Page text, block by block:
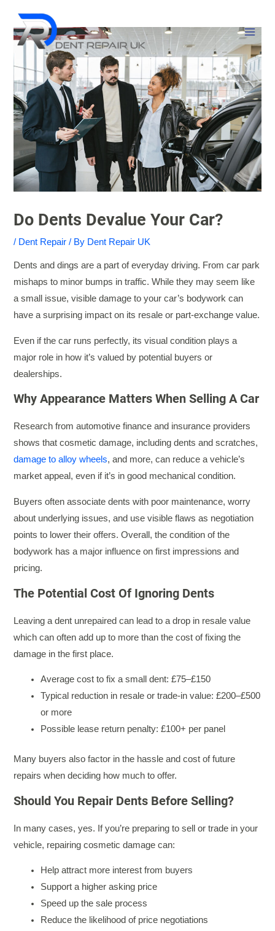
content
Do Dents Devalue Your Car?
/ Dent Repair / By Dent Repair UK
Dents and dings are a part of everyday driving. From car park
mishaps to minor bumps in traffic. While they may seem like
a small issue, visible damage to your car’s bodywork can
have a surprising impact on its resale or part-exchange value.
Even if the car runs perfectly, its visual condition plays a
major role in how it’s valued by potential buyers or
dealerships.
Why Appearance Matters When Selling A Car
Research from automotive finance and insurance providers
shows that cosmetic damage, including dents and scratches,
damage to alloy wheels, and more, can reduce a vehicle’s
market appeal, even if it’s in good mechanical condition.
Buyers often associate dents with poor maintenance, worry
about underlying issues, and use visible flaws as negotiation
points to lower their offers. Overall, the condition of the
bodywork has a major influence on first impressions and
pricing.
The Potential Cost Of Ignoring Dents
Leaving a dent unrepaired can lead to a drop in resale value
which can often add up to more than the cost of fixing the
damage in the first place.
Average cost to fix a small dent: £75–£150
Typical reduction in resale or trade-in value: £200–£500
or more
Possible lease return penalty: £100+ per panel
Many buyers also factor in the hassle and cost of future
repairs when deciding how much to offer.
Should You Repair Dents Before Selling?
In many cases, yes. If you’re preparing to sell or trade in your
vehicle, repairing cosmetic damage can:
Help attract more interest from buyers
Support a higher asking price
Speed up the sale process
Reduce the likelihood of price negotiations